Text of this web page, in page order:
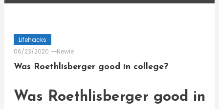
Lifehacks
06/23/2020
Newie
Was Roethlisberger good in college?
Was Roethlisberger good in